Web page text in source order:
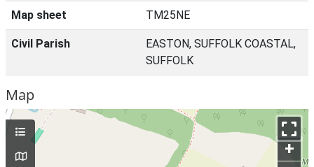
Map sheet TM25NE
Civil Parish
EASTON, SUFFOLK COASTAL,
SUFFOLK
Map
+